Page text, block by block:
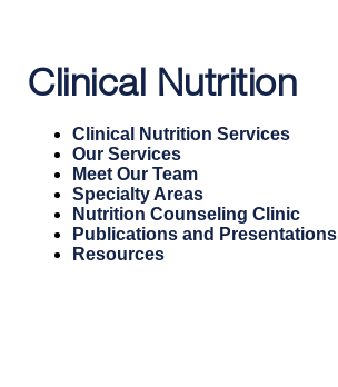
Clinical Nutrition
Clinical Nutrition Services
Our Services
Meet Our Team
Specialty Areas
Nutrition Counseling Clinic
Publications and Presentations
Resources